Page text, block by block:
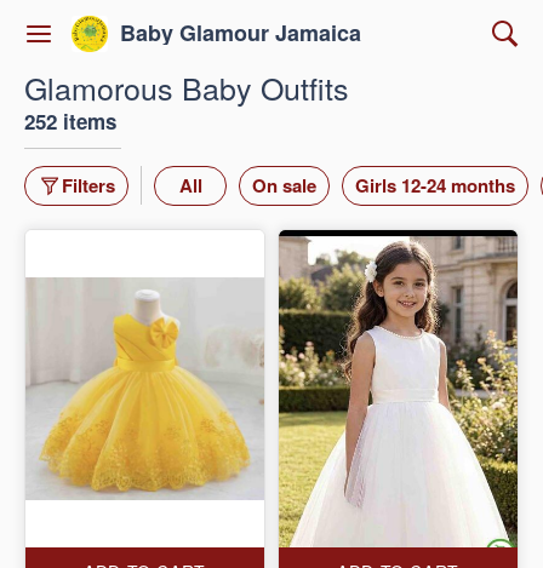
Baby Glamour Jamaica
Glamorous Baby Outfits
252 items
Filters All On sale Girls 12-24 months